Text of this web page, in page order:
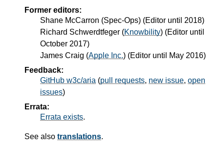
Former editors:
Shane McCarron (Spec-Ops) (Editor until 2018)
Richard Schwerdtfeger (Knowbility) (Editor until
October 2017)
James Craig (Apple Inc.) (Editor until May 2016)
Feedback:
GitHub w3c/aria (pull requests, new issue, open
issues)
Errata:
Errata exists.
See also translations.